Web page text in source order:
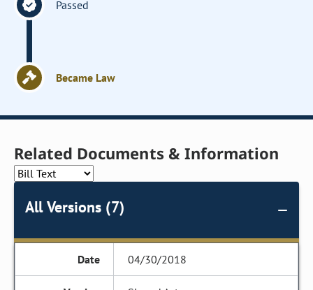
Passed
Became Law
Related Documents & Information
All Versions (7)
04/30/2018